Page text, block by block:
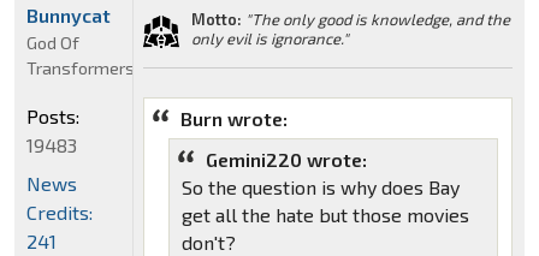
Motto: "The only good is knowledge, and the
only evil is ignorance."
Burn wrote:
Gemini220 wrote:
So the question is why does Bay
get all the hate but those movies
don't?
Bunnycat
God Of
Transformers
Posts:
19483
News
Credits:
241